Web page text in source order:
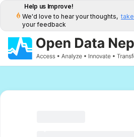
Help us Improve!
We'd love to hear your thoughts,
your feedback